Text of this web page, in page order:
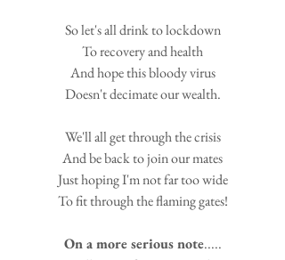
So let's all drink to lockdown
To recovery and health
And hope this bloody virus
Doesn't decimate our wealth.
We'll all get through the crisis
And be back to join our mates
Just hoping I'm not far too wide
To fit through the flaming gates!
On a more serious note.....